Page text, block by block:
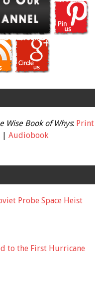
Wise Book of Whys: Print
| Audiobook
Probe Space Heist
to the First Hurricane